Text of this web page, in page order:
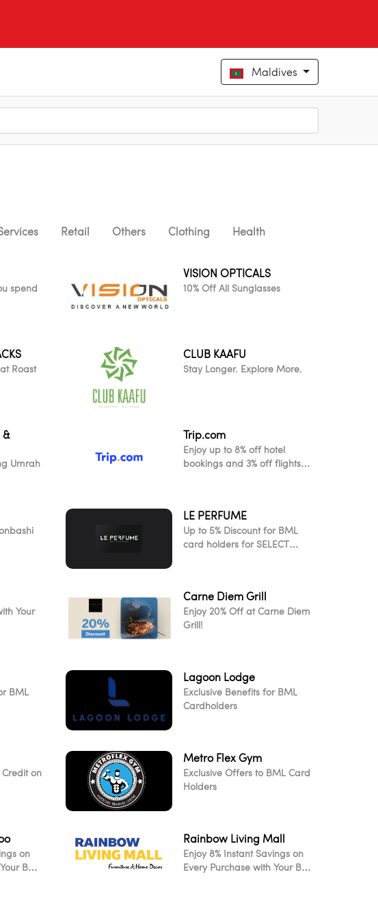
Maldives
Retail Others Clothing Health
spend
VISION OPTICALS
10% Off All Sunglasses
Roast
CLUB KAAFU
Stay Longer. Explore More.
&
Umrah
Trip.com
Enjoy up to 8% off hotel
bookings and 3% off flights
LE PERFUME
Up to 5% Discount for BML
card holders for SELECT
Your
Carne Diem Grill
Enjoy 20% Off at Carne Diem
Grill!
BML
Lagoon Lodge
Exclusive Benefits for BML
Cardholders
Credit on
Metro Flex Gym
Exclusive Offers to BML Card
Holders
on
BML
Rainbow Living Mall
Enjoy 8% Instant Savings on
Every Purchase with Your BML